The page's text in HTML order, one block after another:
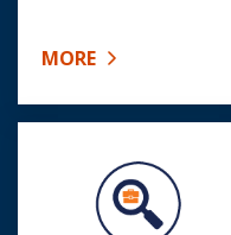
MORE
ABOUT